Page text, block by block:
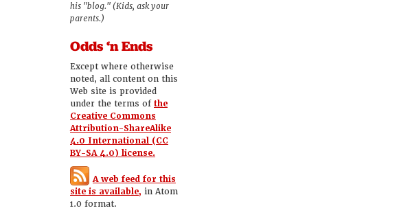
his "blog." (Kids, ask your
parents.)
Odds ‘n Ends
Except where otherwise
noted, all content on this
Web site is provided
under the terms ofthe
Creative Commons
Attribution-ShareAlike
4.0 International (CC
BY-SA 4.0) license.
A web feed for this
site is available, in Atom
1.0 format.